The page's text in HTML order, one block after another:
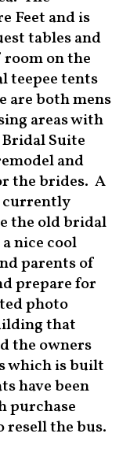
Feet and is
tables and
on the
teepee tents
are both mens
areas with
Suite
and
the brides. A
currently
the old bridal
nice cool
parents of
prepare for
photo
that
the owners
which is built
have been
purchase
resell the bus.